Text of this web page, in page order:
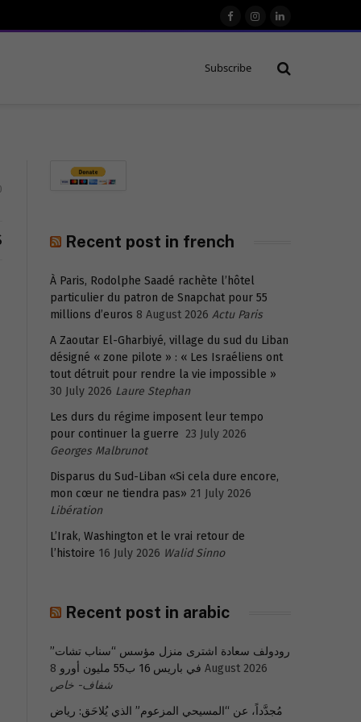
FacebookInstagram
LinkedIn
Subscribe
Recent post in french
À Paris, Rodolphe Saadé rachète l’hôtel
particulier du patron de Snapchat pour 55
millions d’euros 8 August 2026 Actu Paris
A Zaoutar El-Gharbiyé, village du sud du Liban
désigné « zone pilote » : « Les Israéliens ont
tout détruit pour rendre la vie impossible »
30 July 2026 Laure Stephan
Les durs du régime imposent leur tempo
pour continuer la guerre 23 July 2026
Georges Malbrunot
Disparus du Sud-Liban «Si cela dure encore,
mon cœur ne tiendra pas» 21 July 2026
Libération
L’Irak, Washington et le vrai retour de
l’histoire 16 July 2026 Walid Sinno
Recent post in arabic
رودولف سعادة اشترى منزل مؤسس “سناب تشات”
في باريس 16 ب55 مليون أورو 8 August 2026
شفاف- خاص
مُجدَّداً، عن “المسيحي المزعوم” الذي يُلاحَق: رياض